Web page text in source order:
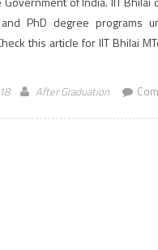
PhD degree programs
this article for IIT Bhilai
After Graduation